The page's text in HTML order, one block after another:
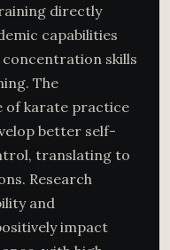
directly
capabilities
skills
The
of karate practice
better self-
translating to
Research
and
impact